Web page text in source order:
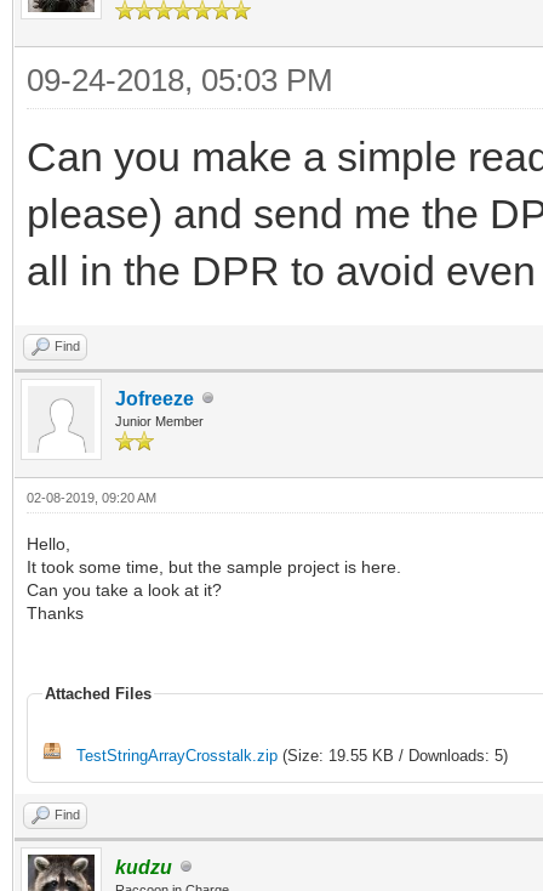
09-24-2018, 05:03 PM
Can you make a simple
please) and send me the
all in the DPR to avoid
Find
Jofreeze
Junior Member
02-08-2019, 09:20 AM
Hello,
It took some time, but the sample project is here.
Can you take a look at it?
Thanks
Attached Files
TestStringArrayCrosstalk.zip (Size: 19.55 KB / Downloads: 5)
Find
kudzu